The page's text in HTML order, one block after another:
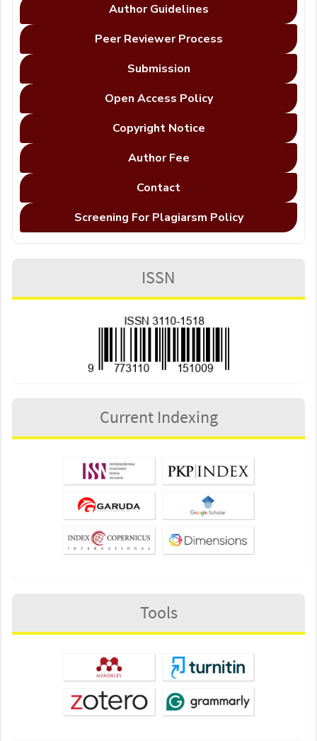
Author Guidelines
Peer Reviewer Process
Submission
Open Access Policy
Copyright Notice
Author Fee
Contact
Screening For Plagiarsm Policy
ISSN
Current Indexing
Tools